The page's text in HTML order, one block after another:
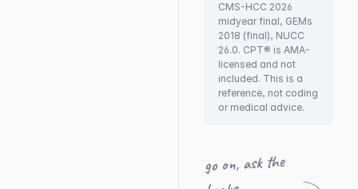
CMS-HCC 2026
midyear final, GEMs
2018 (final), NUCC
26.0. CPT® is AMA-
licensed and not
included. This is a
reference, not coding
or medical advice.
go on, ask the